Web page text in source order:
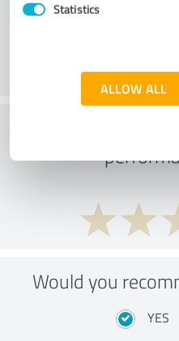
Statistics
ALLOW ALL
What do you
Would you
YES